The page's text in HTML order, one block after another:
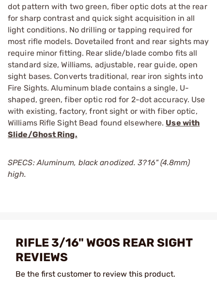
dot pattern with two green, fiber optic dots at the rear
for sharp contrast and quick sight acquisition in all
light conditions. No drilling or tapping required for
most rifle models. Dovetailed front and rear sights may
require minor fitting. Rear slide/blade combo fits all
standard size, Williams, adjustable, rear guide, open
sight bases. Converts traditional, rear iron sights into
Fire Sights. Aluminum blade contains a single, U-
shaped, green, fiber optic rod for 2-dot accuracy. Use
with existing, factory, front sight or with fiber optic,
Williams Rifle Sight Bead found elsewhere. Use with
Slide/Ghost Ring.
SPECS: Aluminum, black anodized. 3?16" (4.8mm)
high.
RIFLE 3/16" WGOS REAR SIGHT
REVIEWS
Be the first customer to review this product.